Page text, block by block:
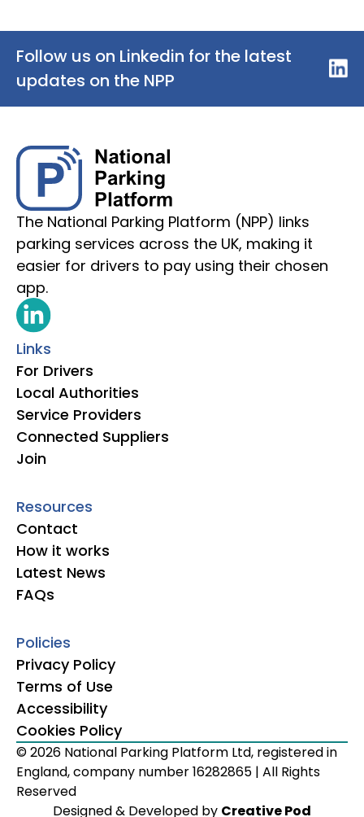
Follow us on Linkedin for the latest
updates on the NPP
The National Parking Platform (NPP) links
parking services across the UK, making it
easier for drivers to pay using their chosen
app.
Links
For Drivers
Local Authorities
Service Providers
Connected Suppliers
Join
Resources
Contact
How it works
Latest News
FAQs
Policies
Privacy Policy
Terms of Use
Accessibility
Cookies Policy
© 2026 National Parking Platform Ltd, registered in
England, company number 16282865 | All Rights
Reserved
Designed & Developed by Creative Pod